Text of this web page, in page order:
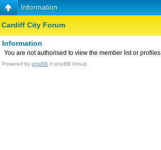
Information
Cardiff City Forum
Information
You are not authorised to view the member list or profiles.
Powered by phpBB © phpBB Group.